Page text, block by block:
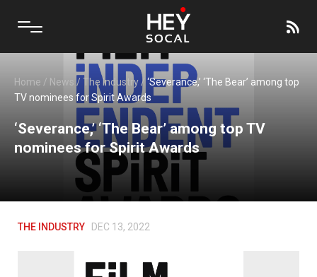
Home / News /The Industry / ‘Severance,’ ‘The Bear’ among top
TV nominees for Spirit Awards
‘Severance,’ ‘The Bear’ among top TV
nominees for Spirit Awards
THE INDUSTRY DEC 13, 2022